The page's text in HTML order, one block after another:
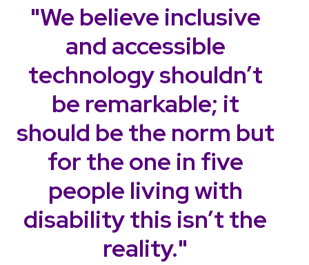
"We believe inclusive
and accessible
technology shouldn’t
be remarkable; it
should be the norm but
for the one in five
people living with
disability this isn’t the
reality."